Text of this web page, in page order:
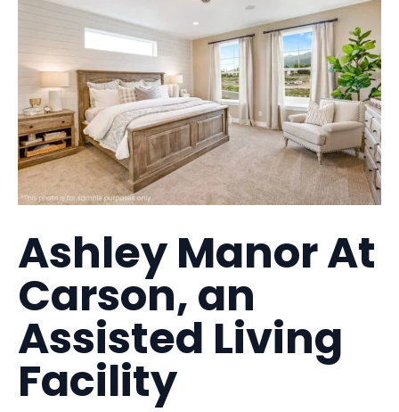
Ashley Manor At
Carson, an
Assisted Living
Facility